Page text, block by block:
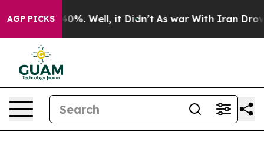
AGP PICKS40%. Well, it Didn’t As war With Iran Drove oil